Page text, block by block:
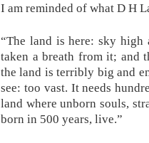
I am reminded of what D H
“The land is here: sky high
taken a breath from it; and
the land is terribly big and
see: too vast. It needs
land where unborn souls,
born in 500 years, live.”